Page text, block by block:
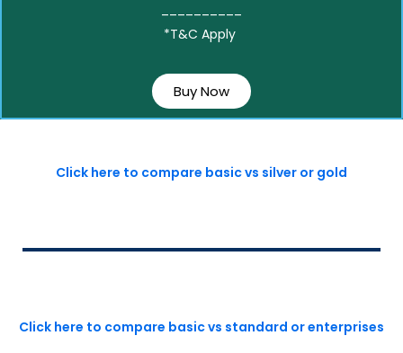
*T&C Apply
Buy Now
Click here to compare basic vs silver or gold
Click here to compare basic vs standard or enterprises